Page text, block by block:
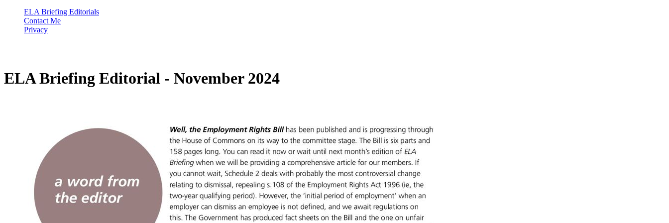
ELA Briefing Editorials
Contact Me
Privacy
ELA Briefing Editorial - November 2024